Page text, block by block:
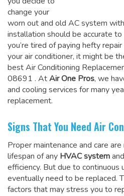
change your
worn out and old AC system
installation should be accurate
you’re tired of paying hefty
your air conditioner, it might be
best Air Conditioning
08691 . AtAir One Pros, we
and cooling services for many
replacement.
Signs That You Need Air
Proper maintenance and care
lifespan of any HVAC system
efficiency. But due to continuous
eventually need to be replaced.
factors that may stress you to